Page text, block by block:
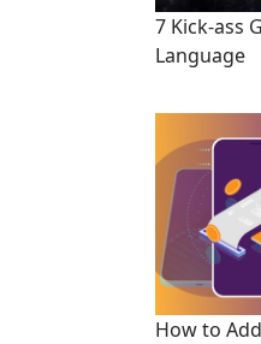
7 Kick-ass
Language
How to